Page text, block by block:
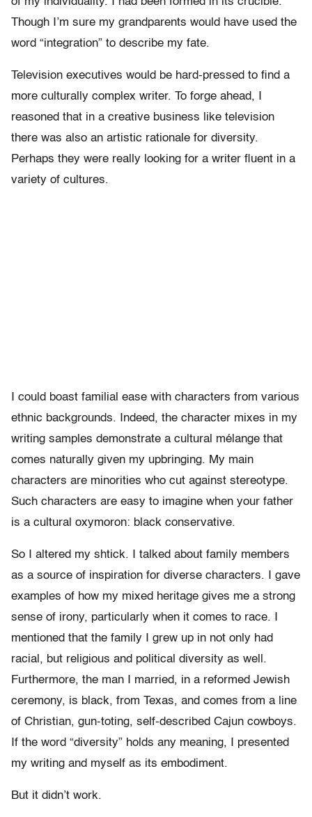
Though I’m sure my grandparents would have used the
word “integration” to describe my fate.
Television executives would be hard-pressed to find a
more culturally complex writer. To forge ahead, I
reasoned that in a creative business like television
there was also an artistic rationale for diversity.
Perhaps they were really looking for a writer fluent in a
variety of cultures.
I could boast familial ease with characters from various
ethnic backgrounds. Indeed, the character mixes in my
writing samples demonstrate a cultural mélange that
comes naturally given my upbringing. My main
characters are minorities who cut against stereotype.
Such characters are easy to imagine when your father
is a cultural oxymoron: black conservative.
So I altered my shtick. I talked about family members
as a source of inspiration for diverse characters. I gave
examples of how my mixed heritage gives me a strong
sense of irony, particularly when it comes to race. I
mentioned that the family I grew up in not only had
racial, but religious and political diversity as well.
Furthermore, the man I married, in a reformed Jewish
ceremony, is black, from Texas, and comes from a line
of Christian, gun-toting, self-described Cajun cowboys.
If the word “diversity” holds any meaning, I presented
my writing and myself as its embodiment.
But it didn’t work.